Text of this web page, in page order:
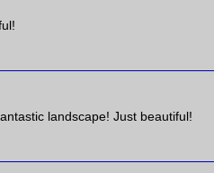
landscape! Just beautiful!